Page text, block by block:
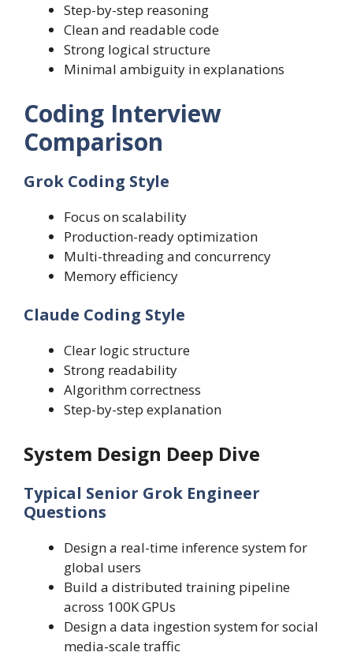
Step-by-step reasoning
Clean and readable code
Strong logical structure
Minimal ambiguity in explanations
Coding Interview
Comparison
Grok Coding Style
Focus on scalability
Production-ready optimization
Multi-threading and concurrency
Memory efficiency
Claude Coding Style
Clear logic structure
Strong readability
Algorithm correctness
Step-by-step explanation
System Design Deep Dive
Typical Senior Grok Engineer
Questions
Design a real-time inference system for
global users
Build a distributed training pipeline
across 100K GPUs
Design a data ingestion system for social
media-scale traffic